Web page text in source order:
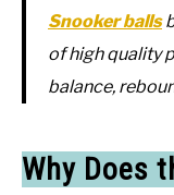
Snooker balls
of high quality
balance,
Why Does